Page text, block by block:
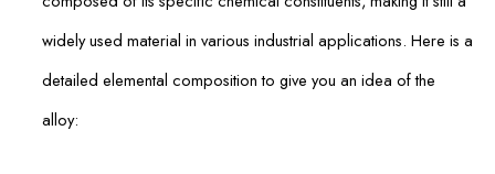
widely used material in various industrial applications. Here is a
detailed elemental composition to give you an idea of the
alloy: